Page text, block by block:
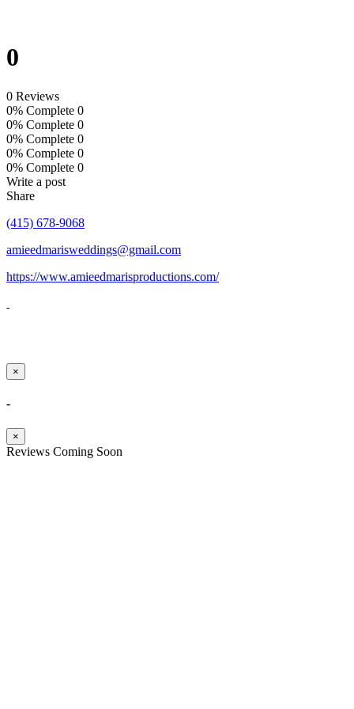
0
0 Reviews
0% Complete 0
0% Complete 0
0% Complete 0
0% Complete 0
0% Complete 0
Write a post
Share
(415) 678-9068
amieedmarisweddings@gmail.com
https://www.amieedmarisproductions.com/
-
×
-
×
Reviews Coming Soon